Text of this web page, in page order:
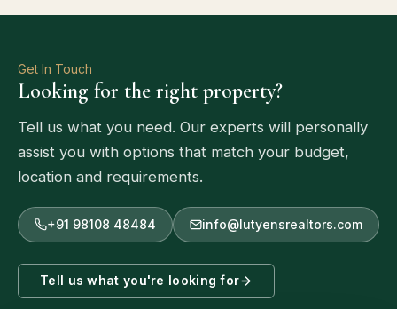
Get In Touch
Looking for the right property?
Tell us what you need. Our experts will personally
assist you with options that match your budget,
location and requirements.
+91 98108 48484 info@lutyensrealtors.com
Tell us what you're looking for